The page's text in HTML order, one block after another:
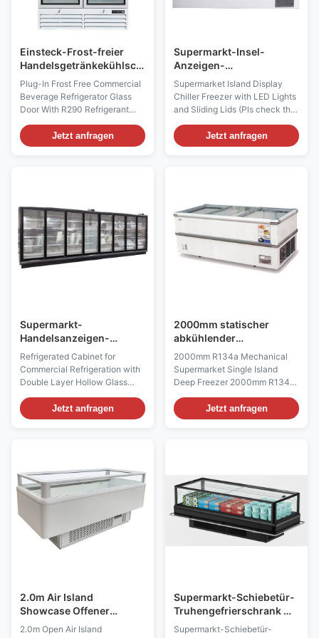
Einsteck-Frost-freier
Handelsgetränkekühlschrank-
Glastür mit Kühlmittel
R290
Plug-In Frost Free Commercial
Beverage Refrigerator Glass
Door With R290 Refrigerant
This refrigerator prominently
displays your product with
bright LED lighting. It offers
...
Jetzt anfragen
Supermarkt-Insel-
Anzeigen-
Gefrierschrank-Kühler
mit LED-Lichtern und -
Schiebedeckeln
Supermarket Island Display
Chiller Freezer with LED Lights
and Sliding Lids (Pls check the
I7 GAEA video from:
https://youtu.be/xAuyRo4F5xE)
Uniquely designed to increase
incorporating curved ...
Jetzt anfragen
Supermarkt-
Handelsanzeigen-
Gefrierschrank, Glastür-
Gefrierschrank Multideck
für Eiscreme
Refrigerated Cabinet for
Commercial Refrigeration with
Double Layer Hollow Glass
Door (Pls check the I7
CRONUS video from:
https://youtu.be/rOe52V07GiI)
basic configuration. The
products are shown to ...
Jetzt anfragen
2000mm statischer
abkühlender
Supermarkt-Insel-
Gefrierschrank
mechanisch
2000mm R134a Mechanical
Supermarket Single Island
Deep Freezer 2000mm R134a
Mechanical Supermarket
Island Deep Freezer Island
freezer display fridges are
utmost freshness, where
consistent ...
Jetzt anfragen
2.0m Air Island
Showcase Offener
Händler
2.0m Open Air Island
Supermarkt-Schiebetür-
Truhengefrierschrank mit
ultrahohem Glasfenster
Supermarkt-Schiebetür-